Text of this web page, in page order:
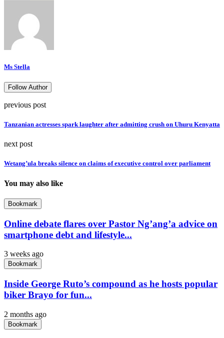
Ms Stella
Follow Author
previous post
Tanzanian actresses spark laughter after admitting crush on Uhuru Kenyatta
next post
Wetang’ula breaks silence on claims of executive control over parliament
You may also like
Bookmark
Online debate flares over Pastor Ng’ang’a advice on
smartphone debt and lifestyle...
3 weeks ago
Bookmark
Inside George Ruto’s compound as he hosts popular
biker Brayo for fun...
2 months ago
Bookmark